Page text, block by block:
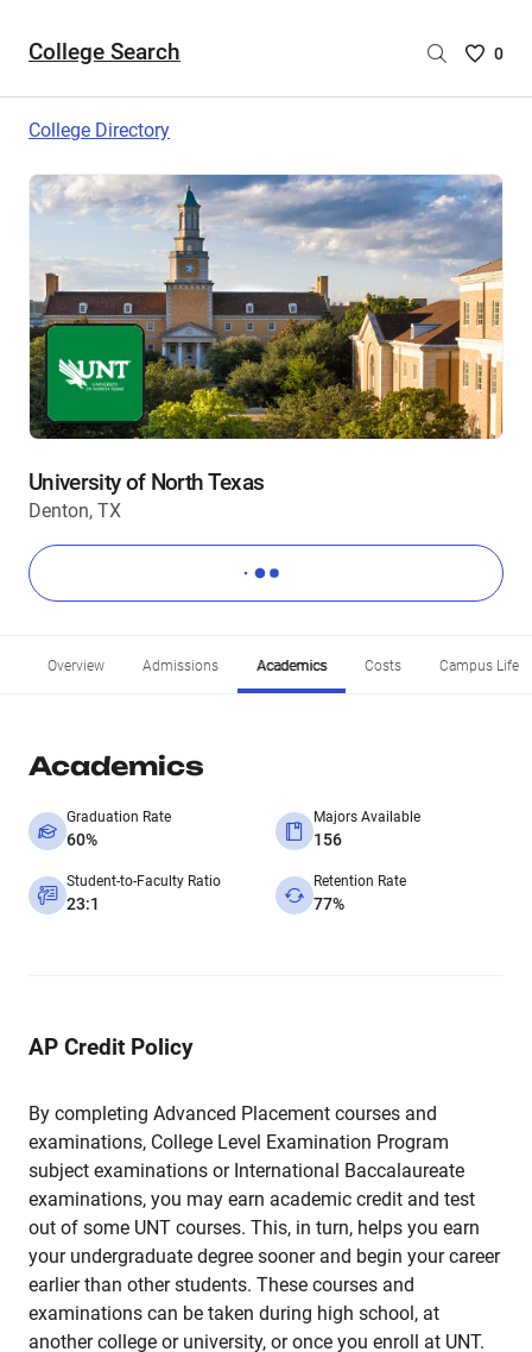
College Search
Saved
are
0
College Directory
University of North Texas
Denton, TX
Overview Admissions Academics Costs Campus Life
Academics
Graduation Rate
60%
Majors Available
156
Student-to-Faculty Ratio
23:1
Retention Rate
77%
AP Credit Policy
By completing Advanced Placement courses and
examinations, College Level Examination Program
subject examinations or International Baccalaureate
examinations, you may earn academic credit and test
out of some UNT courses. This, in turn, helps you earn
your undergraduate degree sooner and begin your career
earlier than other students. These courses and
examinations can be taken during high school, at
another college or university, or once you enroll at UNT.